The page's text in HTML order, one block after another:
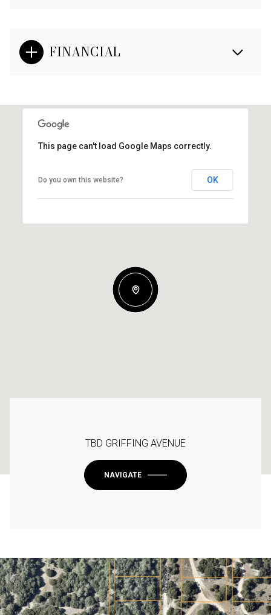
FINANCIAL
This page can't load Google Maps correctly.
Do you own this website? OK
TBD GRIFFING AVENUE
NAVIGATE